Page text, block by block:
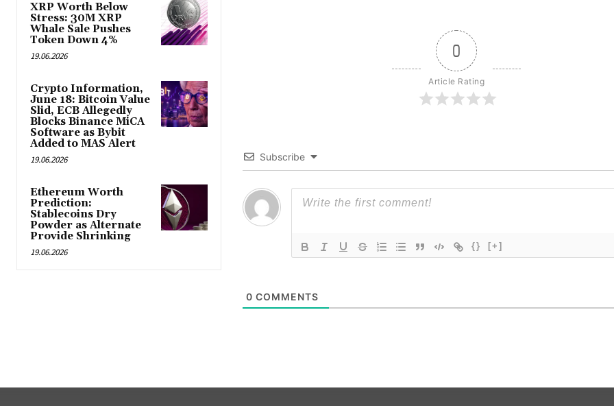
XRP Worth Below
Stress: 30M XRP
Whale Sale Pushes
Token Down 4%
19.06.2026
Crypto Information,
June 18: Bitcoin Value
Slid, ECB Allegedly
Blocks Binance MiCA
Software as Bybit
Added to MAS Alert
19.06.2026
Ethereum Worth
Prediction:
Stablecoins Dry
Powder as Alternate
Provide Shrinking
19.06.2026
0
Article Rating
Subscribe
{} [+]
0 COMMENTS